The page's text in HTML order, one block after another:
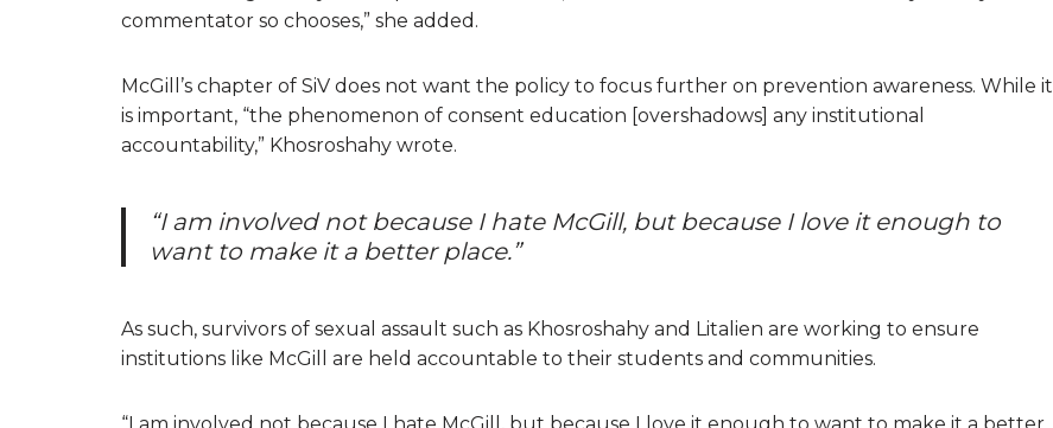
commentator so chooses,” she added.
McGill’s chapter of SiV does not want the policy to focus further on prevention awareness. While it
is important, “the phenomenon of consent education [overshadows] any institutional
accountability,” Khosroshahy wrote.
“I am involved not because I hate McGill, but because I love it enough to
want to make it a better place.”
As such, survivors of sexual assault such as Khosroshahy and Litalien are working to ensure
institutions like McGill are held accountable to their students and communities.
“I am involved not because I hate McGill, but because I love it enough to want to make it a better